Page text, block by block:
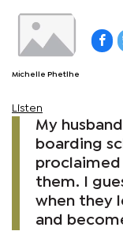
Michelle Phetlhe
Listen
My
boarding
them. I
when they
and